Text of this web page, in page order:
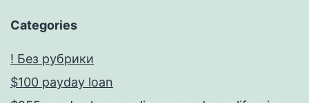
Categories
! Без рубрики
$100 payday loan